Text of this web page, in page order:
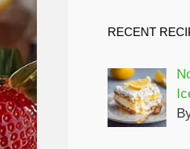
RECENT